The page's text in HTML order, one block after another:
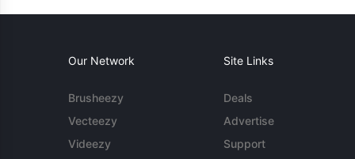
Our Network
Brusheezy
Vecteezy
Videezy
Site Links
Deals
Advertise
Support